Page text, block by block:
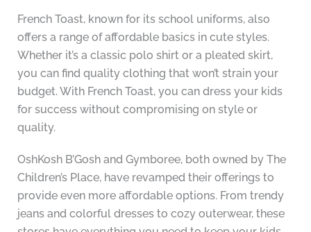
French Toast, known for its school uniforms, also
offers a range of affordable basics in cute styles.
Whether it’s a classic polo shirt or a pleated skirt,
you can find quality clothing that won’t strain your
budget. With French Toast, you can dress your kids
for success without compromising on style or
quality.
OshKosh B’Gosh and Gymboree, both owned by The
Children’s Place, have revamped their offerings to
provide even more affordable options. From trendy
jeans and colorful dresses to cozy outerwear, these